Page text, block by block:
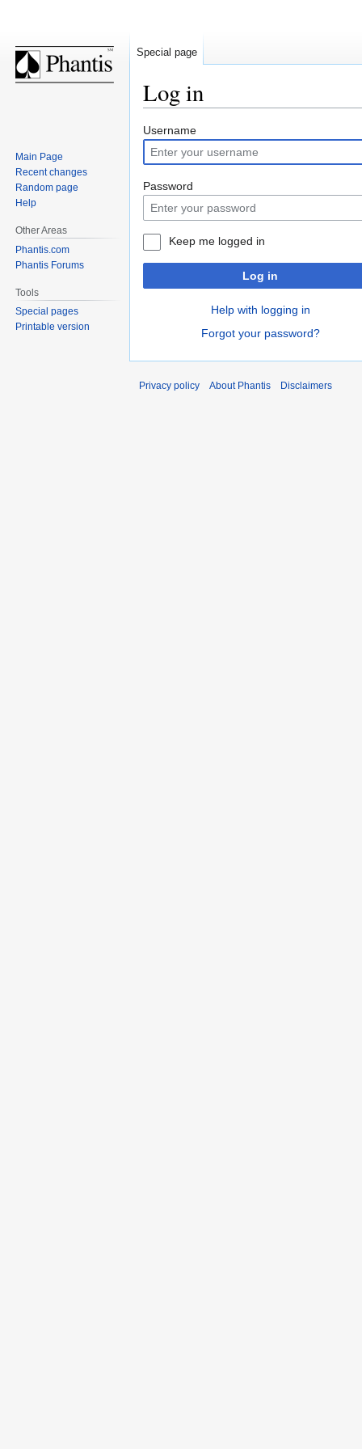
Log in
Jump
to
navigation
Jump
to
search
Username
Password
Keep me logged in
Log in
Help with logging in
Forgot your password?
Special page
Main Page
Recent changes
Random page
Help
Other Areas
Phantis.com
Phantis Forums
Tools
Special pages
Printable version
Privacy policy About Phantis Disclaimers